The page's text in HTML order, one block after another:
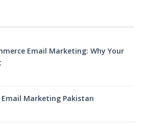
Email Marketing: Why Your
Marketing Pakistan